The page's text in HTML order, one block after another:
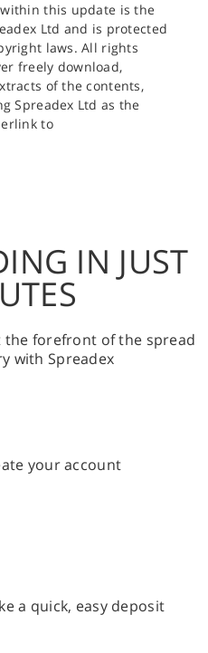
this update is the
Ltd and is protected
laws. All rights
freely download,
of the contents,
Spreadex Ltd as the
to
IN JUST
the forefront of the spread
with Spreadex
your account
a quick, easy deposit